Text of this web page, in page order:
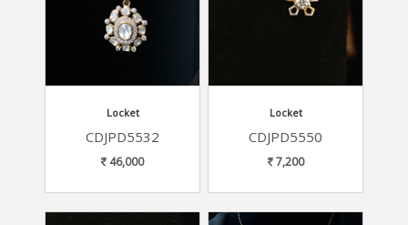
Locket
CDJPD5532
46,000
Locket
CDJPD5550
7,200